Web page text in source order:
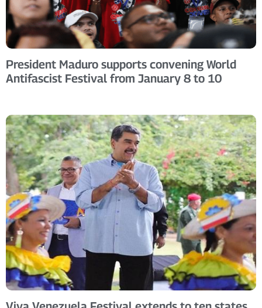
President Maduro supports convening World
Antifascist Festival from January 8 to 10